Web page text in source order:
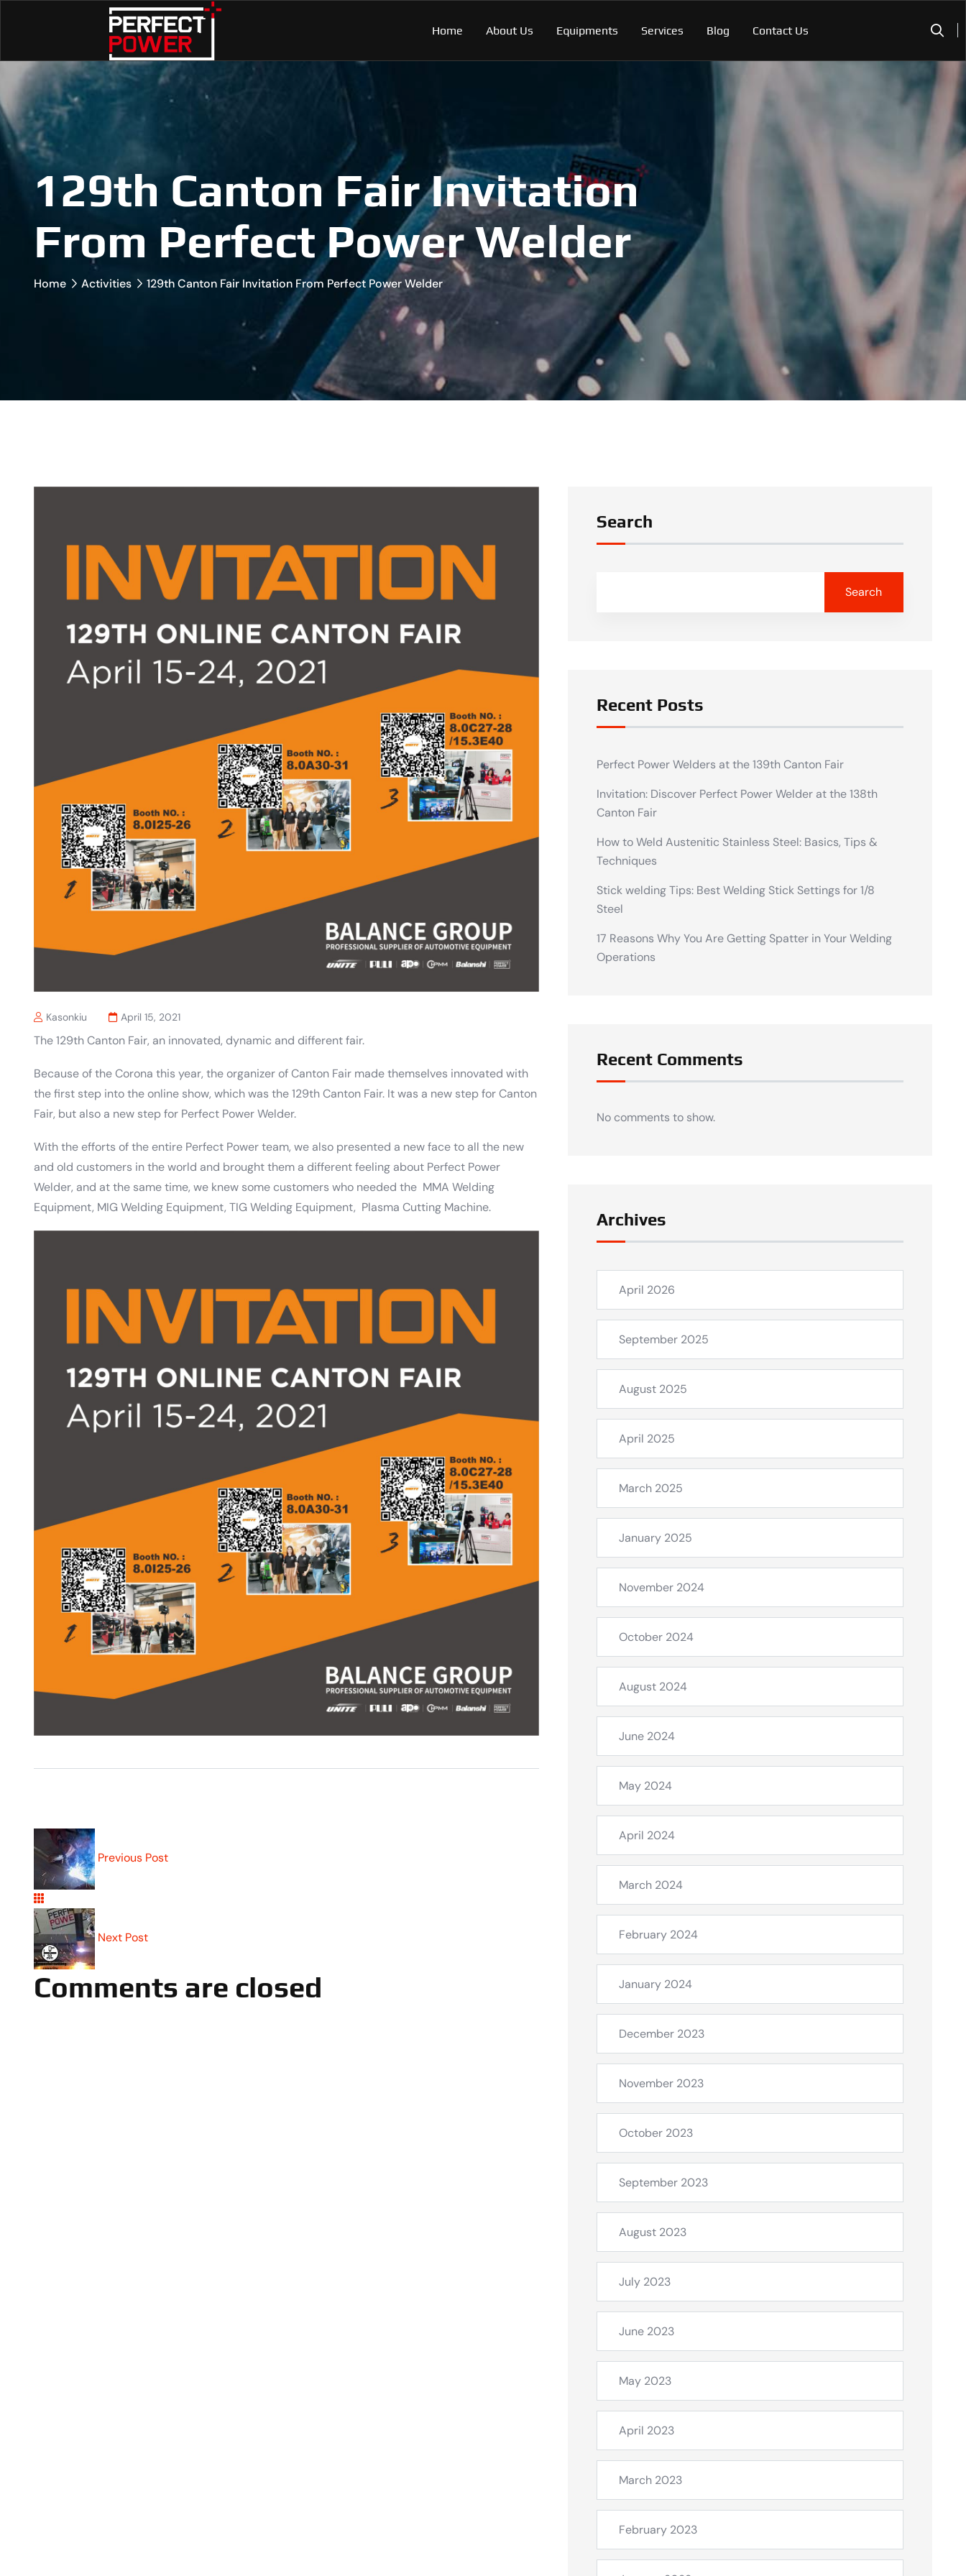
Home About Us Equipments Services Blog Contact Us
129th Canton Fair Invitation
From Perfect Power Welder
Home Activities 129th Canton Fair Invitation From Perfect Power Welder
Kasonkiu April 15, 2021
The 129th Canton Fair, an innovated, dynamic and different fair.
Because of the Corona this year, the organizer of Canton Fair made themselves innovated with
the first step into the online show, which was the 129th Canton Fair. It was a new step for Canton
Fair, but also a new step for Perfect Power Welder.
With the efforts of the entire Perfect Power team, we also presented a new face to all the new
and old customers in the world and brought them a different feeling about Perfect Power
Welder, and at the same time, we knew some customers who needed the MMA Welding
Equipment, MIG Welding Equipment, TIG Welding Equipment, Plasma Cutting Machine.
Previous Post
Next Post
Comments are closed
Search
Search
Recent Posts
Perfect Power Welders at the 139th Canton Fair
Invitation: Discover Perfect Power Welder at the 138th
Canton Fair
How to Weld Austenitic Stainless Steel: Basics, Tips &
Techniques
Stick welding Tips: Best Welding Stick Settings for 1/8
Steel
17 Reasons Why You Are Getting Spatter in Your Welding
Operations
Recent Comments
No comments to show.
Archives
April 2026
September 2025
August 2025
April 2025
March 2025
January 2025
November 2024
October 2024
August 2024
June 2024
May 2024
April 2024
March 2024
February 2024
January 2024
December 2023
November 2023
October 2023
September 2023
August 2023
July 2023
June 2023
May 2023
April 2023
March 2023
February 2023